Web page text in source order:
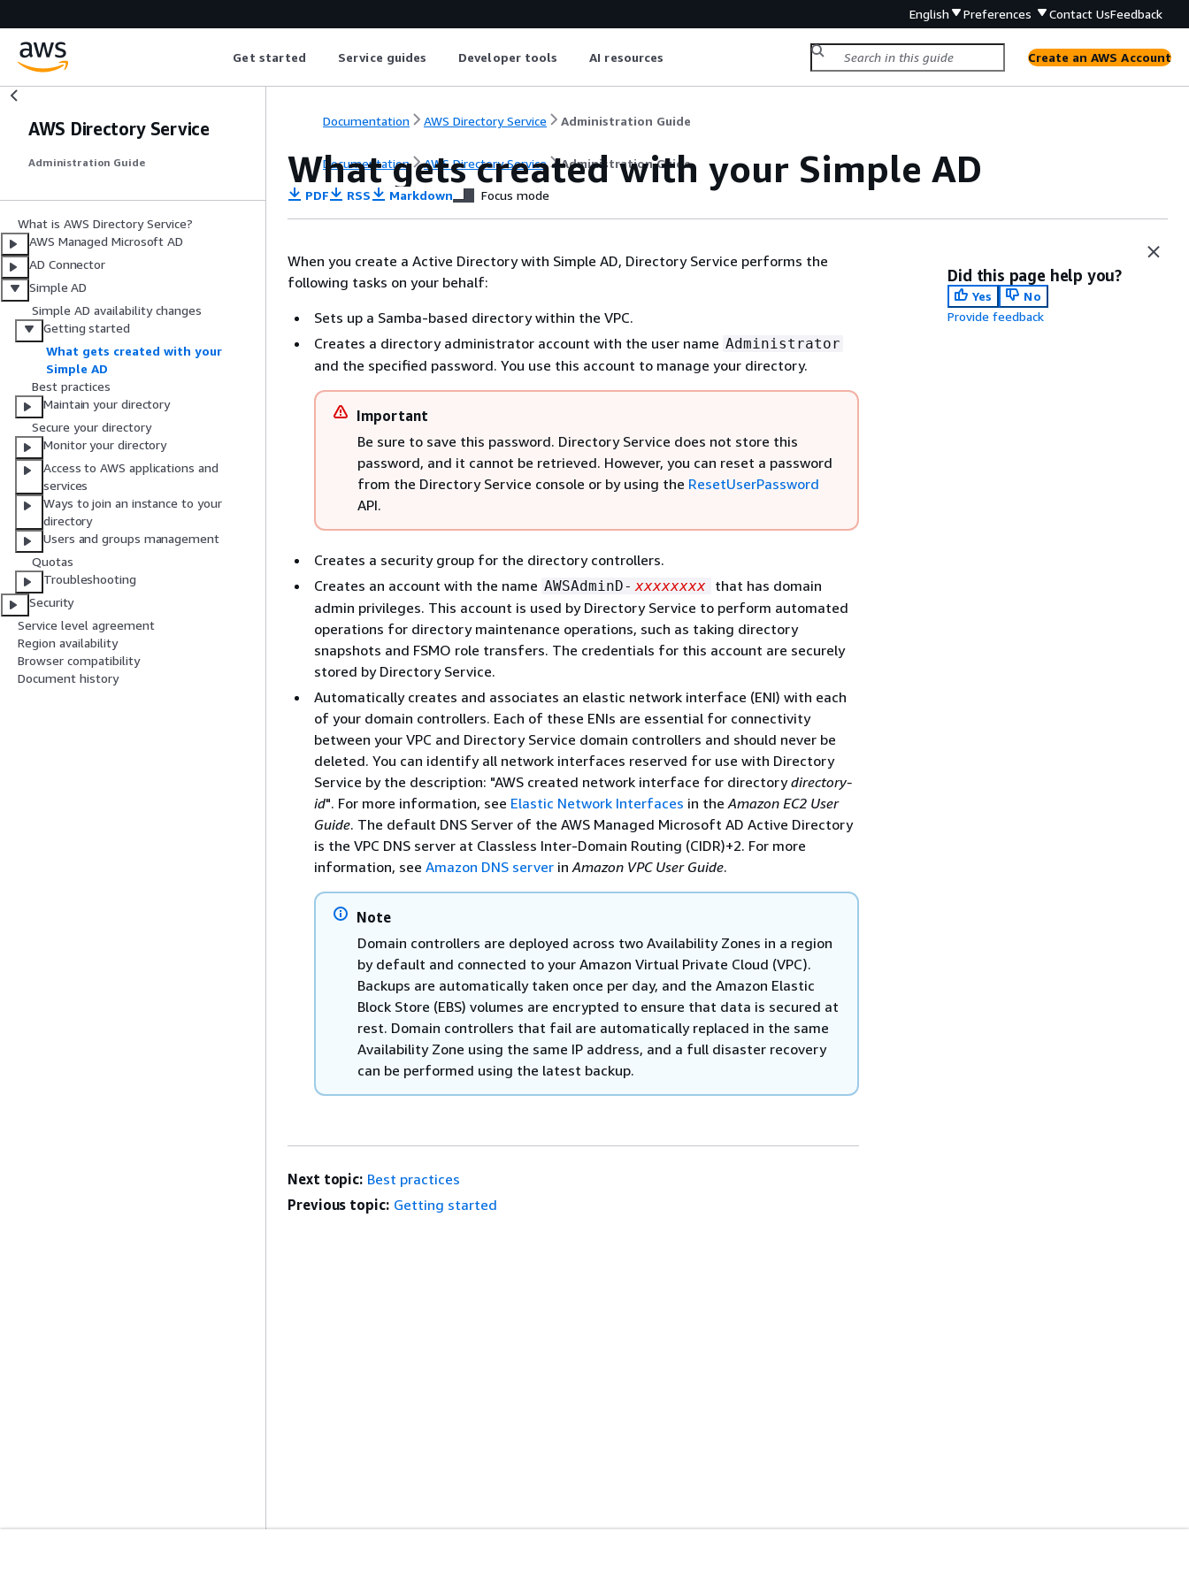
English Preferences Contact UsFeedback
Get started Service guides Developer tools AI resources Create an AWS Account
AWS Directory Service
Administration Guide
What is AWS Directory Service?
AWS Managed Microsoft AD
AD Connector
Simple AD
Simple AD availability changes
Getting started
What gets created with your
Simple AD
Best practices
Maintain your directory
Secure your directory
Monitor your directory
Access to AWS applications and
services
Ways to join an instance to your
directory
Users and groups management
Quotas
Troubleshooting
Security
Service level agreement
Region availability
Browser compatibility
Document history
Documentation AWS Directory Service Administration Guide
Documentation AWS Directory Service Administration Guide
What gets created with your Simple AD
PDF RSS Markdown Focus mode
When you create a Active Directory with Simple AD, Directory Service performs the
following tasks on your behalf:
Sets up a Samba-based directory within the VPC.
Creates a directory administrator account with the user name Administrator
and the specified password. You use this account to manage your directory.
Important
Be sure to save this password. Directory Service does not store this
password, and it cannot be retrieved. However, you can reset a password
from the Directory Service console or by using the ResetUserPassword
API.
Creates a security group for the directory controllers.
Creates an account with the name AWSAdminD- xxxxxxxx that has domain
admin privileges. This account is used by Directory Service to perform automated
operations for directory maintenance operations, such as taking directory
snapshots and FSMO role transfers. The credentials for this account are securely
stored by Directory Service.
Automatically creates and associates an elastic network interface (ENI) with each
of your domain controllers. Each of these ENIs are essential for connectivity
between your VPC and Directory Service domain controllers and should never be
deleted. You can identify all network interfaces reserved for use with Directory
Service by the description: "AWS created network interface for directorydirectory-
id". For more information, see Elastic Network Interfaces in theAmazon EC2 User
Guide. The default DNS Server of the AWS Managed Microsoft AD Active Directory
is the VPC DNS server at Classless Inter-Domain Routing (CIDR)+2. For more
information, see Amazon DNS server inAmazon VPC User Guide.
Note
Domain controllers are deployed across two Availability Zones in a region
by default and connected to your Amazon Virtual Private Cloud (VPC).
Backups are automatically taken once per day, and the Amazon Elastic
Block Store (EBS) volumes are encrypted to ensure that data is secured at
rest. Domain controllers that fail are automatically replaced in the same
Availability Zone using the same IP address, and a full disaster recovery
can be performed using the latest backup.
Did this page help you?
Yes
No
Provide feedback
Next topic: Best practices
Previous topic: Getting started